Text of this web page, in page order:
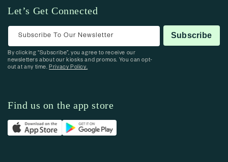
Let’s Get Connected
Subscribe To Our Newsletter Subscribe
By clicking “Subscribe”, you agree to receive our
newsletters about our kiosks and promos. You can opt-
out at any time.Privacy Policy.
Find us on the app store